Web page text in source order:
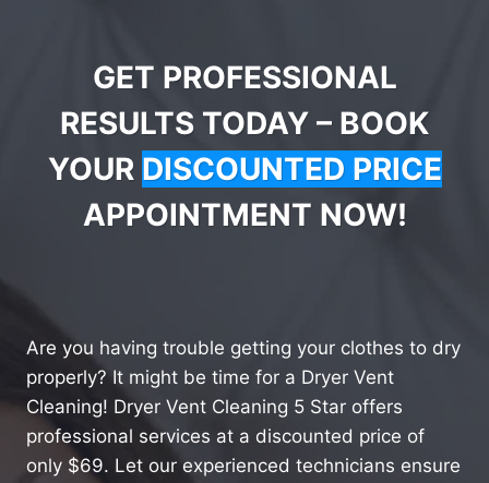
GET PROFESSIONAL
RESULTS TODAY – BOOK
YOUR DISCOUNTED PRICE
APPOINTMENT NOW!
Are you having trouble getting your clothes to dry
properly? It might be time for a Dryer Vent
Cleaning! Dryer Vent Cleaning 5 Star offers
professional services at a discounted price of
only $69. Let our experienced technicians ensure